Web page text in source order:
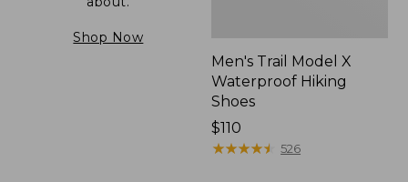
Shop Now
Men's Trail Model X
Waterproof Hiking
Shoes
Price:
$110
$110
★★★★★
★★★★★ 526